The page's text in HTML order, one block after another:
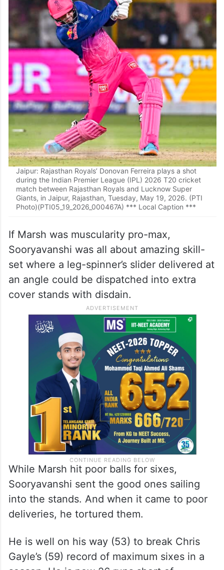
Jaipur: Rajasthan Royals’ Donovan Ferreira plays a shot
during the Indian Premier League (IPL) 2026 T20 cricket
match between Rajasthan Royals and Lucknow Super
Giants, in Jaipur, Rajasthan, Tuesday, May 19, 2026. (PTI
Photo)(PTI05_19_2026_000467A) *** Local Caption ***
If Marsh was muscularity pro-max,
Sooryavanshi was all about amazing skill-
set where a leg-spinner’s slider delivered at
an angle could be dispatched into extra
cover stands with disdain.
While Marsh hit poor balls for sixes,
Sooryavanshi sent the good ones sailing
into the stands. And when it came to poor
deliveries, he tortured them.
He is well on his way (53) to break Chris
Gayle’s (59) record of maximum sixes in a